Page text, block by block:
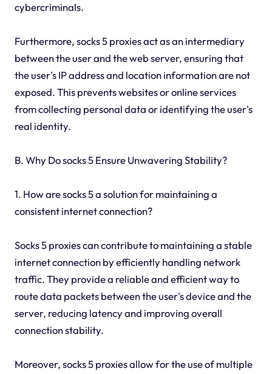
cybercriminals.
Furthermore, socks 5 proxies act as an intermediary
between the user and the web server, ensuring that
the user's IP address and location information are not
exposed. This prevents websites or online services
from collecting personal data or identifying the user's
real identity.
B. Why Do socks 5 Ensure Unwavering Stability?
1. How are socks 5 a solution for maintaining a
consistent internet connection?
Socks 5 proxies can contribute to maintaining a stable
internet connection by efficiently handling network
traffic. They provide a reliable and efficient way to
route data packets between the user's device and the
server, reducing latency and improving overall
connection stability.
Moreover, socks 5 proxies allow for the use of multiple